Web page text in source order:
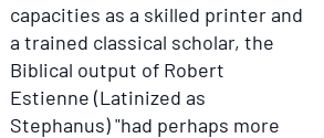
capacities as a skilled printer and
a trained classical scholar, the
Biblical output of Robert
Estienne (Latinized as
Stephanus) "had perhaps more